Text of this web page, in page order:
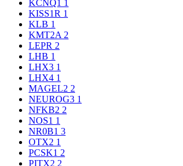
KCNQ1 1
KISS1R 1
KLB 1
KMT2A 2
LEPR 2
LHB 1
LHX3 1
LHX4 1
MAGEL2 2
NEUROG3 1
NFKB2 2
NOS1 1
NR0B1 3
OTX2 1
PCSK1 2
PITX2 2